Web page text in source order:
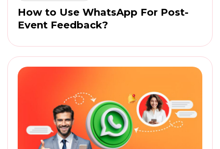
How to Use WhatsApp For Post-
Event Feedback?